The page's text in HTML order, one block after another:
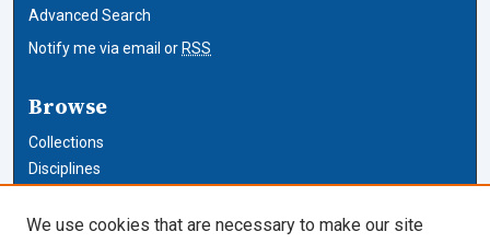
Advanced Search
Notify me via email or RSS
Browse
Collections
Disciplines
We use cookies that are necessary to make our site